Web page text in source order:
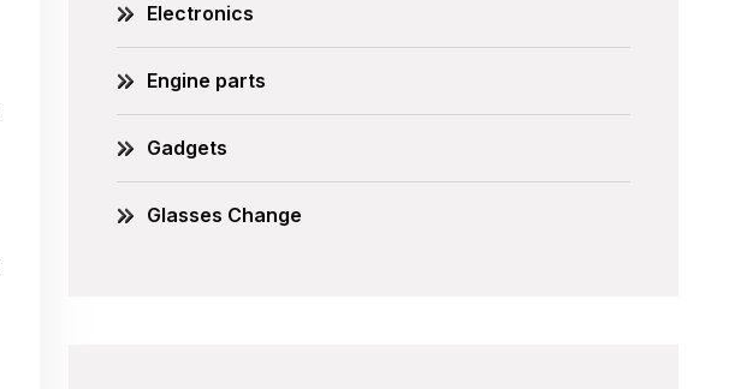
Electronics
Engine parts
Gadgets
Glasses Change